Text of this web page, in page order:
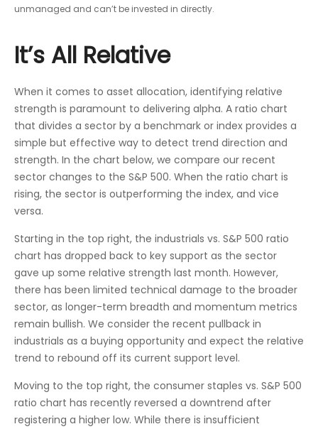
unmanaged and can’t be invested in directly.
It’s All Relative
When it comes to asset allocation, identifying relative
strength is paramount to delivering alpha. A ratio chart
that divides a sector by a benchmark or index provides a
simple but effective way to detect trend direction and
strength. In the chart below, we compare our recent
sector changes to the S&P 500. When the ratio chart is
rising, the sector is outperforming the index, and vice
versa.
Starting in the top right, the industrials vs. S&P 500 ratio
chart has dropped back to key support as the sector
gave up some relative strength last month. However,
there has been limited technical damage to the broader
sector, as longer-term breadth and momentum metrics
remain bullish. We consider the recent pullback in
industrials as a buying opportunity and expect the relative
trend to rebound off its current support level.
Moving to the top right, the consumer staples vs. S&P 500
ratio chart has recently reversed a downtrend after
registering a higher low. While there is insufficient